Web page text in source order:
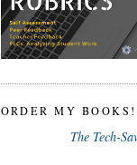
ORDER MY BOOKS!
The Tech-